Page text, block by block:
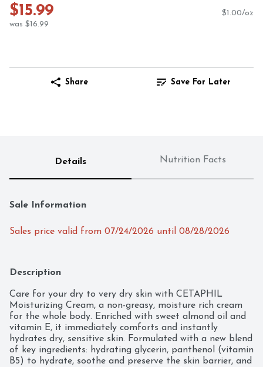
$15.99
was $16.99
$1.00/oz
Share Save For Later
Details Nutrition Facts
Sale Information
Sales price valid from 07/24/2026 until 08/28/2026
Description
Care for your dry to very dry skin with CETAPHIL
Moisturizing Cream, a non-greasy, moisture rich cream
for the whole body. Enriched with sweet almond oil and
vitamin E, it immediately comforts and instantly
hydrates dry, sensitive skin. Formulated with a new blend
of key ingredients: hydrating glycerin, panthenol (vitamin
B5) to hydrate, soothe and preserve the skin barrier, and